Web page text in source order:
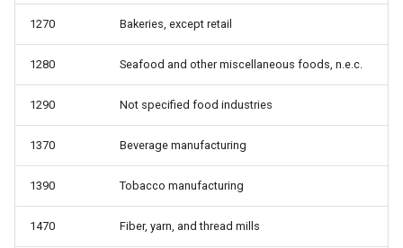
unemployment
1270 Bakeries, except retail
1280 Seafood and other miscellaneous foods, n.e.c.
1290 Not specified food industries
1370 Beverage manufacturing
1390 Tobacco manufacturing
1470 Fiber, yarn, and thread mills